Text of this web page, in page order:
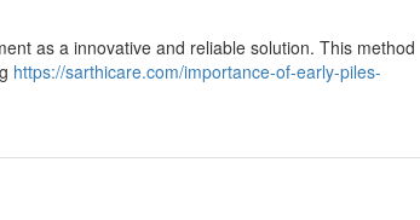
as a innovative and reliable solution. This method
https://sarthicare.com/importance-of-early-piles-